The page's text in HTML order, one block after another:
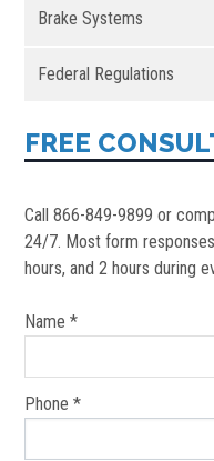
Brake Systems
Federal Regulations
FREE
Call 866-849-9899 or
24/7. Most form
hours, and 2 hours during
Name *
Phone *